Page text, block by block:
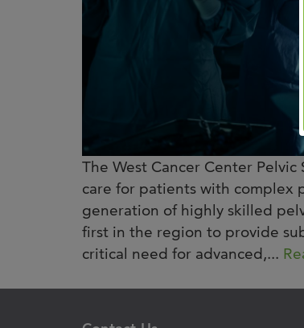
The West Cancer Center
care for patients with complex
generation of highly skilled
first in the region to provide
critical need for advanced,...